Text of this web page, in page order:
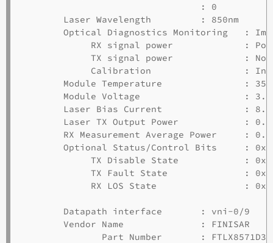
: 0
        Laser Wavelength         : 850nm
Optical Diagnostics Monitoring   :
RX signal power             :
TX signal power             :
Calibration                 :
Module Temperature               :
Module Voltage                   :
Laser Bias Current               :
Laser TX Output Power            :
RX Measurement Average Power     :
Optional Status/Control Bits     :
TX Disable State            :
TX Fault State              :
RX LOS State                :
        Datapath interface       : vni-0/9
        Vendor Name              : FINISAR
Part Number       :